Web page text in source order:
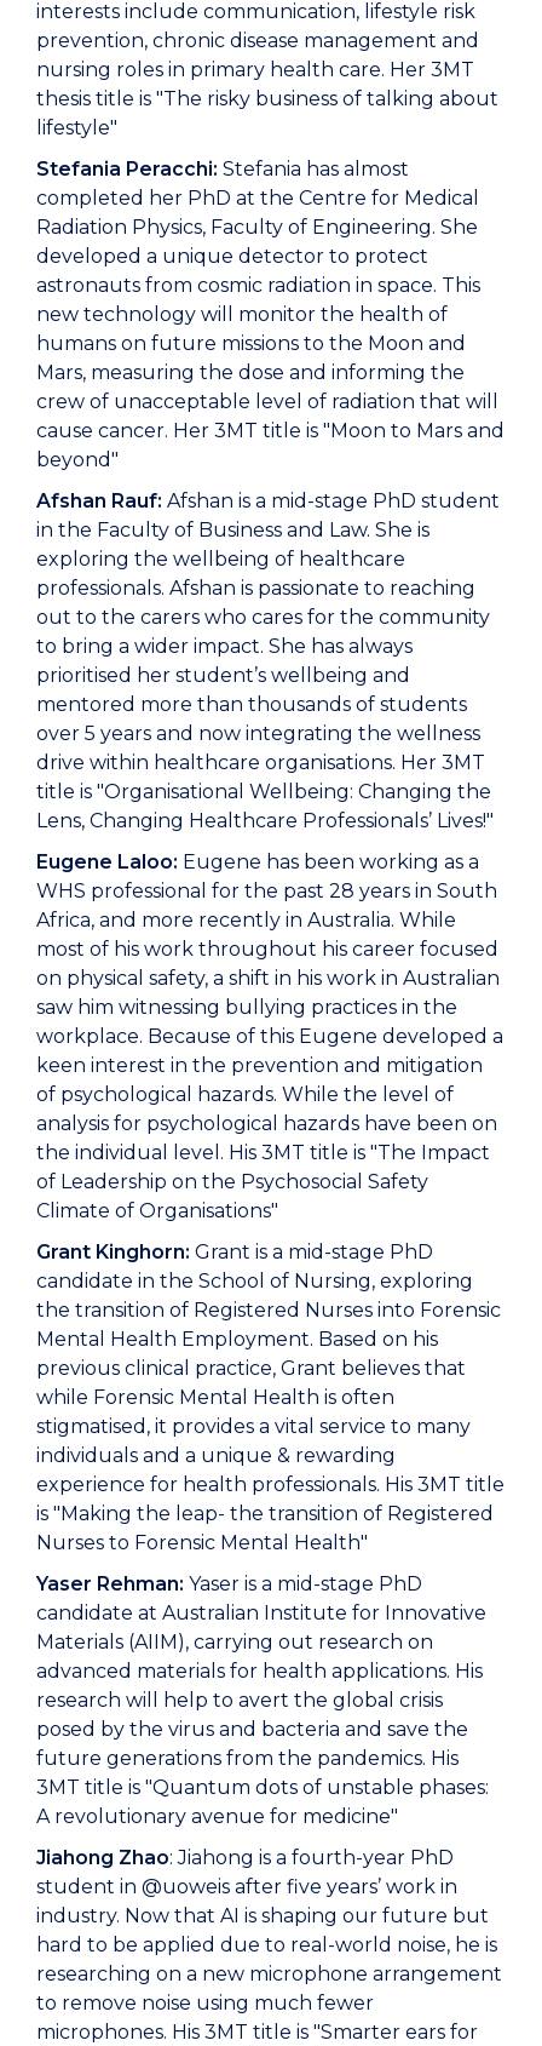
interests include communication, lifestyle risk
prevention, chronic disease management and
nursing roles in primary health care. Her 3MT
thesis title is "The risky business of talking about
lifestyle"
Stefania Peracchi: Stefania has almost
completed her PhD at the Centre for Medical
Radiation Physics, Faculty of Engineering. She
developed a unique detector to protect
astronauts from cosmic radiation in space. This
new technology will monitor the health of
humans on future missions to the Moon and
Mars, measuring the dose and informing the
crew of unacceptable level of radiation that will
cause cancer. Her 3MT title is "Moon to Mars and
beyond"
Afshan Rauf: Afshan is a mid-stage PhD student
in the Faculty of Business and Law. She is
exploring the wellbeing of healthcare
professionals. Afshan is passionate to reaching
out to the carers who cares for the community
to bring a wider impact. She has always
prioritised her student’s wellbeing and
mentored more than thousands of students
over 5 years and now integrating the wellness
drive within healthcare organisations. Her 3MT
title is "Organisational Wellbeing: Changing the
Lens, Changing Healthcare Professionals’ Lives!"
Eugene Laloo: Eugene has been working as a
WHS professional for the past 28 years in South
Africa, and more recently in Australia. While
most of his work throughout his career focused
on physical safety, a shift in his work in Australian
saw him witnessing bullying practices in the
workplace. Because of this Eugene developed a
keen interest in the prevention and mitigation
of psychological hazards. While the level of
analysis for psychological hazards have been on
the individual level. His 3MT title is "The Impact
of Leadership on the Psychosocial Safety
Climate of Organisations"
Grant Kinghorn: Grant is a mid-stage PhD
candidate in the School of Nursing, exploring
the transition of Registered Nurses into Forensic
Mental Health Employment. Based on his
previous clinical practice, Grant believes that
while Forensic Mental Health is often
stigmatised, it provides a vital service to many
individuals and a unique & rewarding
experience for health professionals. His 3MT title
is "Making the leap- the transition of Registered
Nurses to Forensic Mental Health"
Yaser Rehman: Yaser is a mid-stage PhD
candidate at Australian Institute for Innovative
Materials (AIIM), carrying out research on
advanced materials for health applications. His
research will help to avert the global crisis
posed by the virus and bacteria and save the
future generations from the pandemics. His
3MT title is "Quantum dots of unstable phases:
A revolutionary avenue for medicine"
Jiahong Zhao: Jiahong is a fourth-year PhD
student in @uoweis after five years’ work in
industry. Now that AI is shaping our future but
hard to be applied due to real-world noise, he is
researching on a new microphone arrangement
to remove noise using much fewer
microphones. His 3MT title is "Smarter ears for